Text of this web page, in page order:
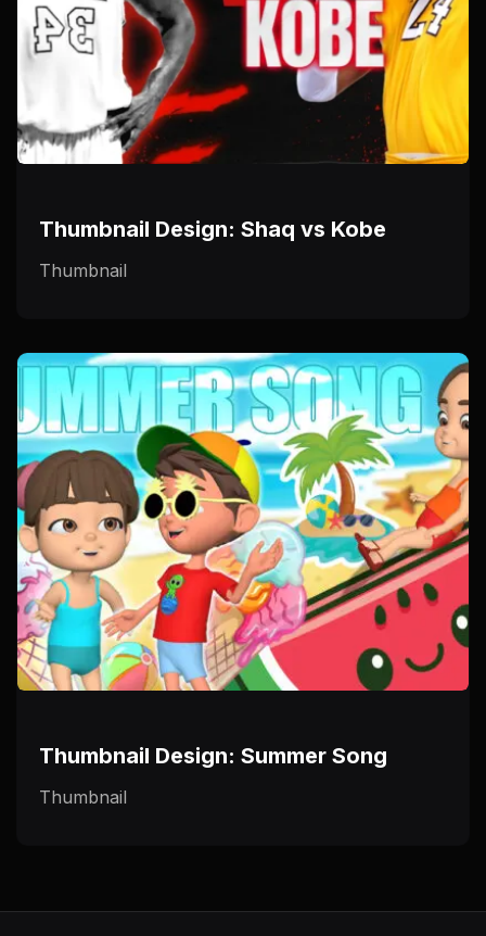
Thumbnail Design: Shaq vs Kobe
Thumbnail
Thumbnail Design: Summer Song
Thumbnail